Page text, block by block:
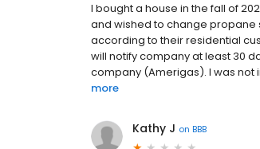
I bought a house in the fall of
and wished to change propane
according to their residential
will notify company at least 30
company (Amerigas). I was not
more
Kathy J on BBB